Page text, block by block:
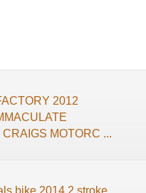
2012
MOTORC ...